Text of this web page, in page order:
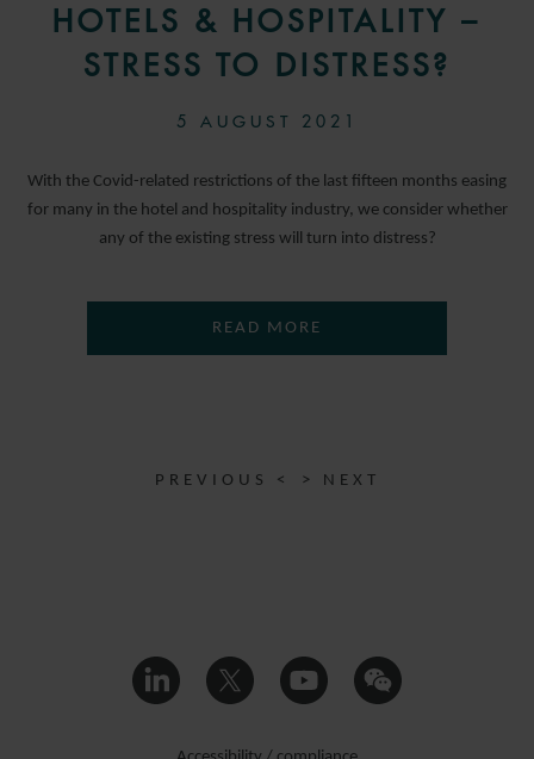
HOTELS & HOSPITALITY –
STRESS TO DISTRESS?
5 AUGUST 2021
With the Covid-related restrictions of the last fifteen months easing
for many in the hotel and hospitality industry, we consider whether
any of the existing stress will turn into distress?
READ MORE
PREVIOUS < > NEXT